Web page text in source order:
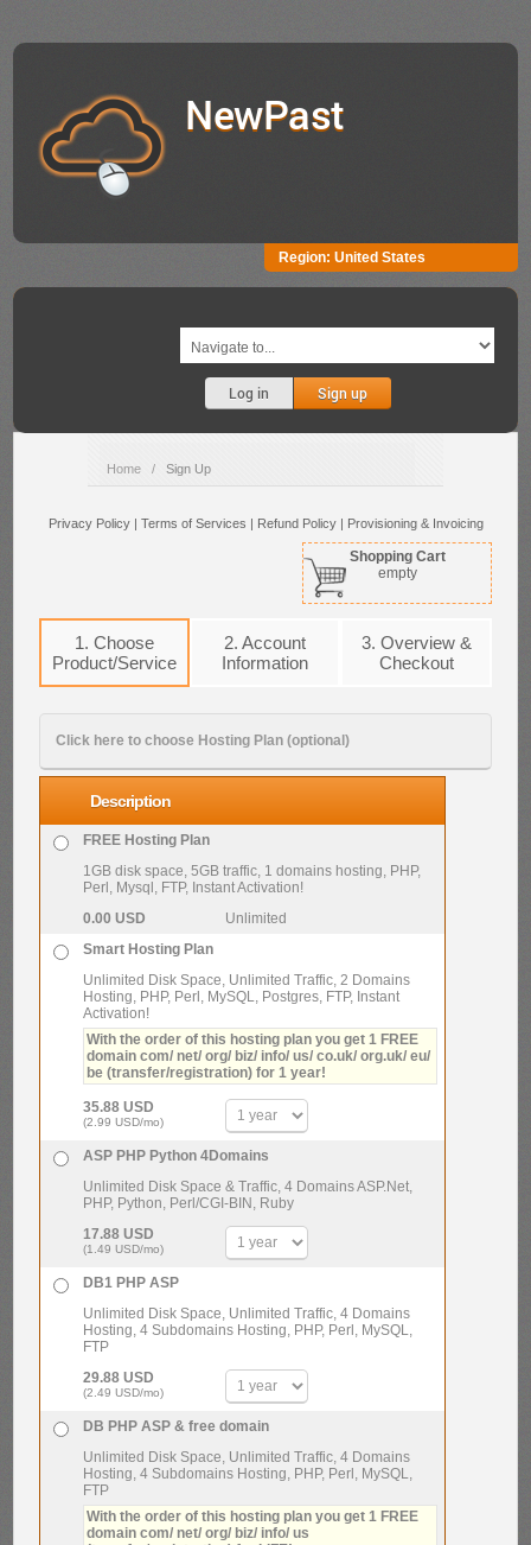
NewPast
Region: United States
Log in Sign up
Home / Sign Up